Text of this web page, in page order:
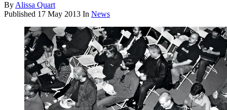
By Alissa Quart
Published 17 May 2013 In News